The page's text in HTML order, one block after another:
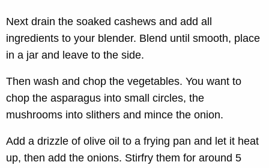
Next drain the soaked cashews and add all
ingredients to your blender. Blend until smooth, place
in a jar and leave to the side.
Then wash and chop the vegetables. You want to
chop the asparagus into small circles, the
mushrooms into slithers and mince the onion.
Add a drizzle of olive oil to a frying pan and let it heat
up, then add the onions. Stirfry them for around 5